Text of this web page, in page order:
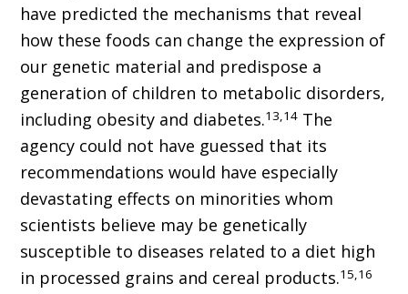
have predicted the mechanisms that reveal
how these foods can change the expression of
our genetic material and predispose a
generation of children to metabolic disorders,
including obesity and diabetes.13,14 The
agency could not have guessed that its
recommendations would have especially
devastating effects on minorities whom
scientists believe may be genetically
susceptible to diseases related to a diet high
in processed grains and cereal products.15,16